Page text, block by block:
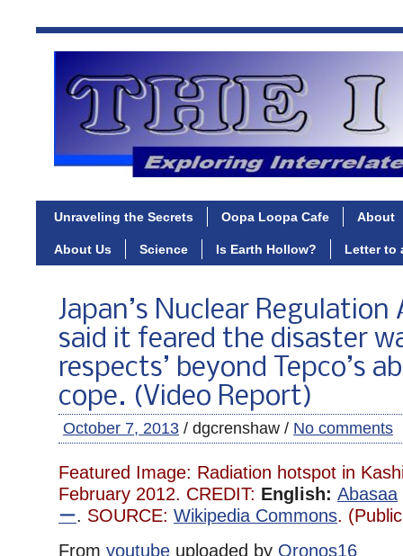
Unraveling the Secrets Oopa Loopa Cafe About
About Us Science Is Earth Hollow? Letter to
Japan’s Nuclear
said it feared the disaster
respects’ beyond Tepco’s
cope. (Video Report)
October 7, 2013 / dgcrenshaw / No comments
Featured Image: Radiation hotspot in
February 2012. CREDIT: English: Abasaa
ー. SOURCE: Wikipedia Commons.
From youtube uploaded by Qronos16